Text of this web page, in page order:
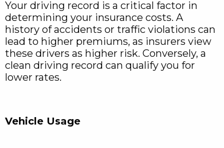
Your driving record is a critical factor in
determining your insurance costs. A
history of accidents or traffic violations can
lead to higher premiums, as insurers view
these drivers as higher risk. Conversely, a
clean driving record can qualify you for
lower rates.
Vehicle Usage